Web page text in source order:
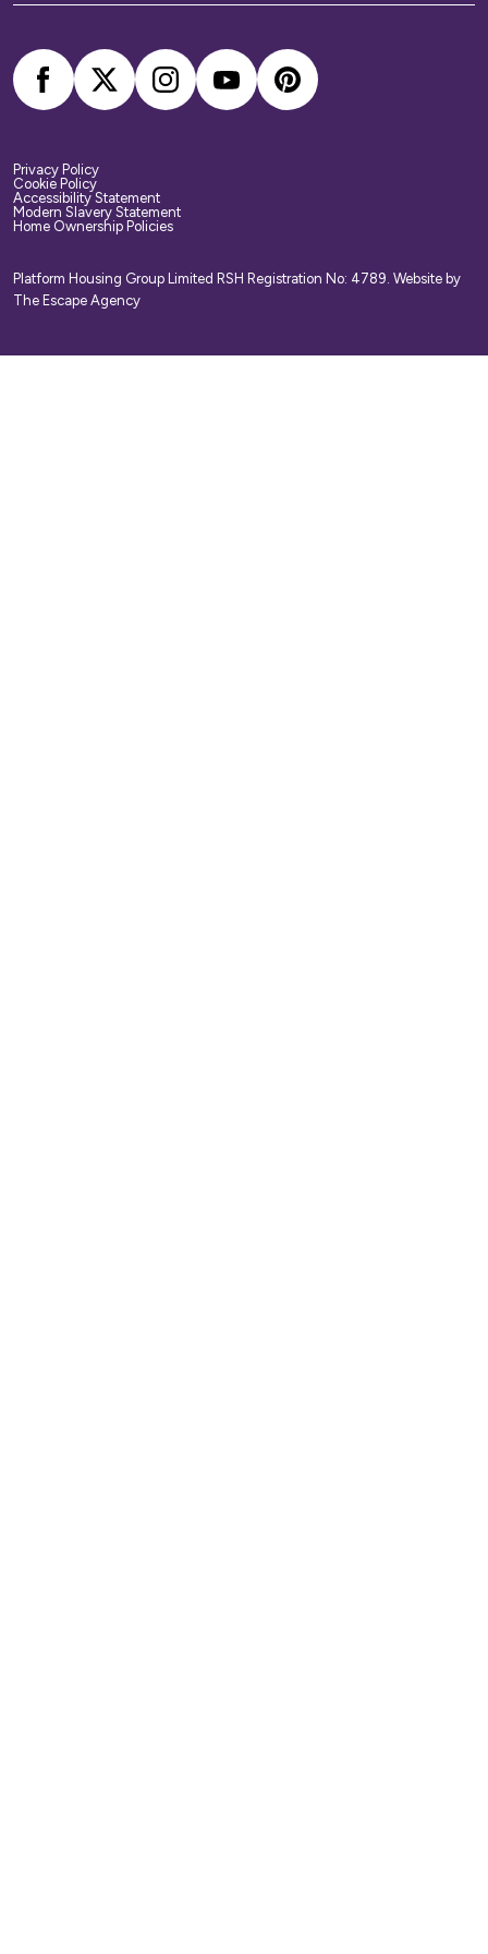
arrange your own home contents insurance.
Privacy Policy
Cookie Policy
Accessibility Statement
Modern Slavery Statement
Home Ownership Policies
Platform Housing Group Limited RSH Registration No: 4789. Website by
The Escape Agency